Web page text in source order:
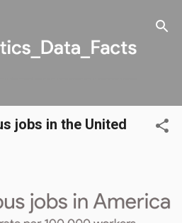
jobs in the United